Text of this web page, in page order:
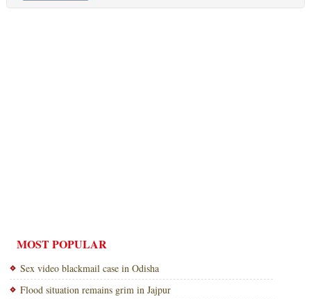
MOST POPULAR
Sex video blackmail case in Odisha
Flood situation remains grim in Jajpur